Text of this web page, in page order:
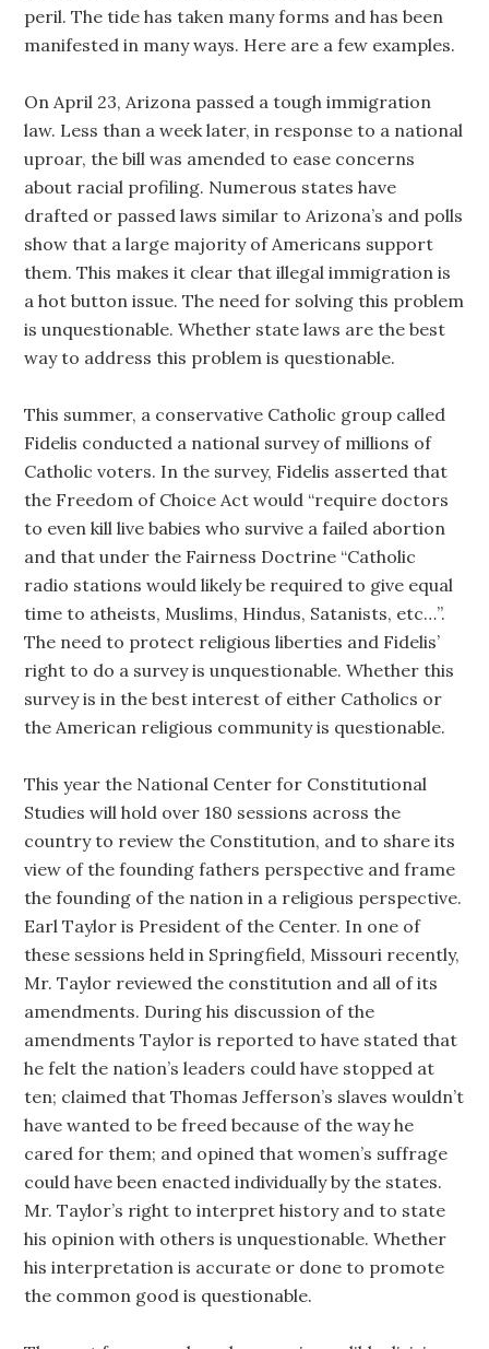
peril. The tide has taken many forms and has been
manifested in many ways. Here are a few examples.
On April 23, Arizona passed a tough immigration
law. Less than a week later, in response to a national
uproar, the bill was amended to ease concerns
about racial profiling. Numerous states have
drafted or passed laws similar to Arizona’s and polls
show that a large majority of Americans support
them. This makes it clear that illegal immigration is
a hot button issue. The need for solving this problem
is unquestionable. Whether state laws are the best
way to address this problem is questionable.
This summer, a conservative Catholic group called
Fidelis conducted a national survey of millions of
Catholic voters. In the survey, Fidelis asserted that
the Freedom of Choice Act would “require doctors
to even kill live babies who survive a failed abortion
and that under the Fairness Doctrine “Catholic
radio stations would likely be required to give equal
time to atheists, Muslims, Hindus, Satanists, etc…”.
The need to protect religious liberties and Fidelis’
right to do a survey is unquestionable. Whether this
survey is in the best interest of either Catholics or
the American religious community is questionable.
This year the National Center for Constitutional
Studies will hold over 180 sessions across the
country to review the Constitution, and to share its
view of the founding fathers perspective and frame
the founding of the nation in a religious perspective.
Earl Taylor is President of the Center. In one of
these sessions held in Springfield, Missouri recently,
Mr. Taylor reviewed the constitution and all of its
amendments. During his discussion of the
amendments Taylor is reported to have stated that
he felt the nation’s leaders could have stopped at
ten; claimed that Thomas Jefferson’s slaves wouldn’t
have wanted to be freed because of the way he
cared for them; and opined that women’s suffrage
could have been enacted individually by the states.
Mr. Taylor’s right to interpret history and to state
his opinion with others is unquestionable. Whether
his interpretation is accurate or done to promote
the common good is questionable.